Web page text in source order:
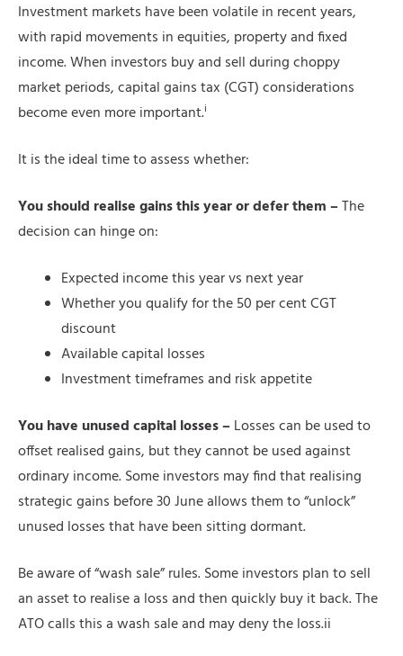
Investment markets have been volatile in recent years,
with rapid movements in equities, property and fixed
income. When investors buy and sell during choppy
market periods, capital gains tax (CGT) considerations
become even more important.i
It is the ideal time to assess whether:
You should realise gains this year or defer them –The
decision can hinge on:
Expected income this year vs next year
Whether you qualify for the 50 per cent CGT
discount
Available capital losses
Investment timeframes and risk appetite
You have unused capital losses –Losses can be used to
offset realised gains, but they cannot be used against
ordinary income. Some investors may find that realising
strategic gains before 30 June allows them to “unlock”
unused losses that have been sitting dormant.
Be aware of “wash sale” rules. Some investors plan to sell
an asset to realise a loss and then quickly buy it back. The
ATO calls this a wash sale and may deny the loss.ii